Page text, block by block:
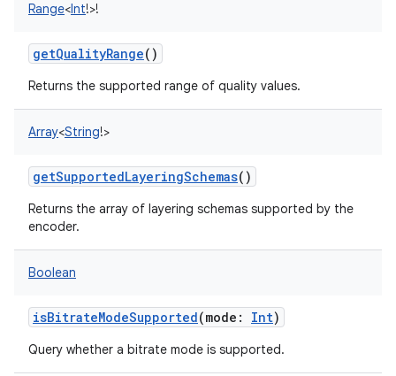
Range<Int!>!
getQualityRange()
Returns the supported range of quality values.
Array<String!>
getSupportedLayeringSchemas()
Returns the array of layering schemas supported by the
encoder.
Boolean
isBitrateModeSupported(mode : Int)
Query whether a bitrate mode is supported.